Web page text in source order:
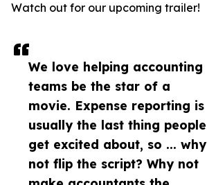
We love helping accounting
teams be the star of a
movie. Expense reporting is
usually the last thing people
get excited about, so ... why
not flip the script? Why not
Watch out for our upcoming trailer!